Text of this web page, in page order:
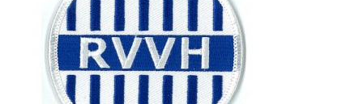
Medailles
Magneten